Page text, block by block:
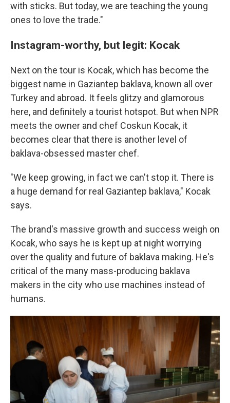
with sticks. But today, we are teaching the young
ones to love the trade."
Instagram-worthy, but legit: Kocak
Next on the tour is Kocak, which has become the
biggest name in Gaziantep baklava, known all over
Turkey and abroad. It feels glitzy and glamorous
here, and definitely a tourist hotspot. But when NPR
meets the owner and chef Coskun Kocak, it
becomes clear that there is another level of
baklava-obsessed master chef.
"We keep growing, in fact we can't stop it. There is
a huge demand for real Gaziantep baklava," Kocak
says.
The brand's massive growth and success weigh on
Kocak, who says he is kept up at night worrying
over the quality and future of baklava making. He's
critical of the many mass-producing baklava
makers in the city who use machines instead of
humans.